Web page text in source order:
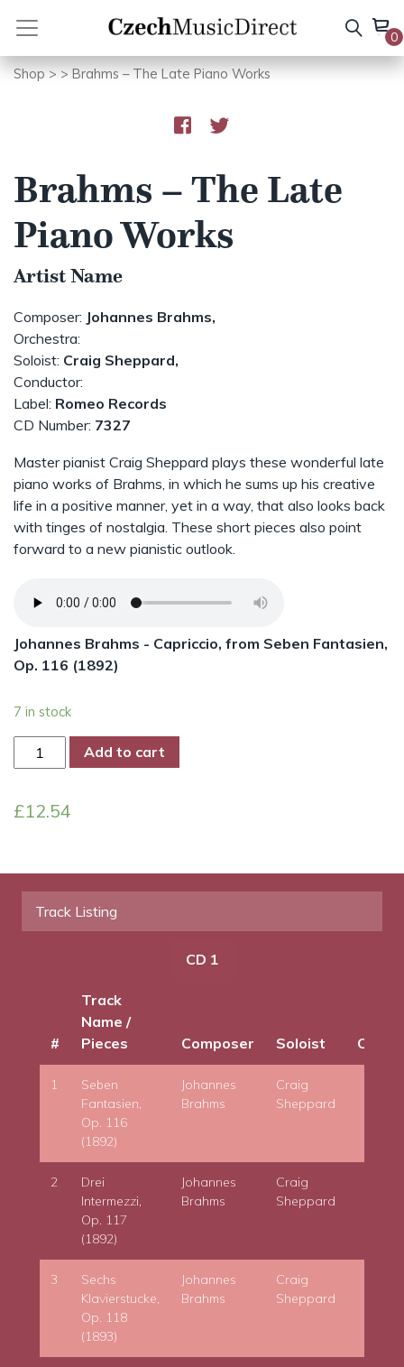
content
0
Shop>> Brahms – The Late Piano Works
Brahms – The Late
Piano Works
Artist Name
Composer: Johannes Brahms,
Orchestra:
Soloist: Craig Sheppard,
Conductor:
Label: Romeo Records
CD Number: 7327
Master pianist Craig Sheppard plays these wonderful late
piano works of Brahms, in which he sums up his creative
life in a positive manner, yet in a way, that also looks back
with tinges of nostalgia. These short pieces also point
forward to a new pianistic outlook.
Johannes Brahms - Capriccio, from Seben Fantasien,
Op. 116 (1892)
7 in stock
Brahms
The
quantity
Add to cart
£12.54
Track Listing
CD 1
#
Track
Name /
Pieces
Composer Soloist
1
Seben
Fantasien,
Op. 116
(1892)
Johannes
Brahms
Craig
Sheppard
2
Drei
Intermezzi,
Op. 117
(1892)
Johannes
Brahms
Craig
Sheppard
3
Sechs
Klavierstucke,
Op. 118
(1893)
Johannes
Brahms
Craig
Sheppard